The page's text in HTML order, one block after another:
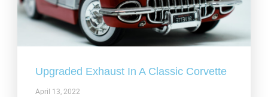
Upgraded Exhaust In A Classic Corvette
April 13, 2022